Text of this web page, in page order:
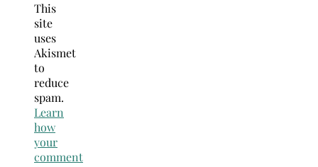
This
site
uses
Akismet
to
reduce
spam.
Learn
how
your
comment